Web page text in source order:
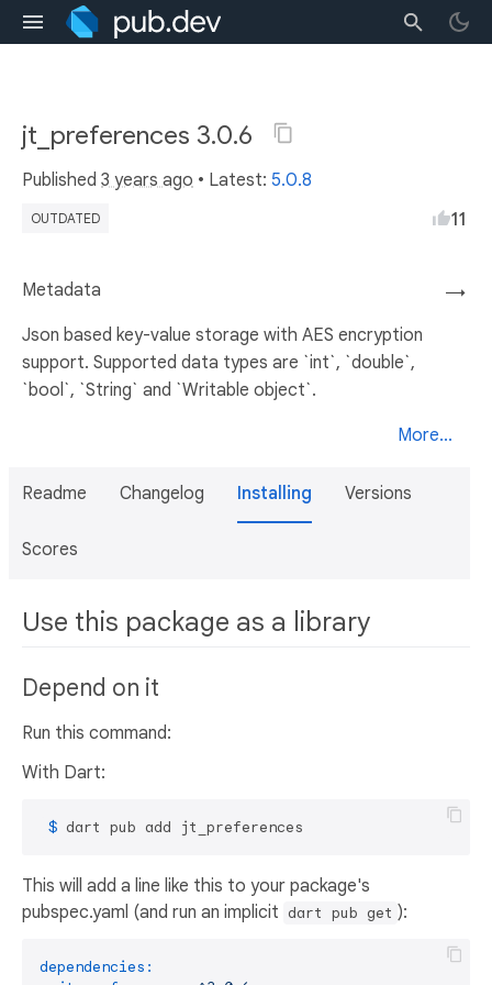
jt_preferences 3.0.6
Published 3 years ago • Latest: 5.0.8
OUTDATED 11
→
Metadata
Json based key-value storage with AES encryption
support. Supported data types are `int`, `double`,
`bool`, `String` and `Writable object`.
More...
Readme Changelog Installing Versions
Scores
Use this package as a library
Depend on it
Run this command:
With Dart:
$ dart pub add jt_preferences
This will add a line like this to your package's
pubspec.yaml (and run an implicit dart pub get ):
dependencies: